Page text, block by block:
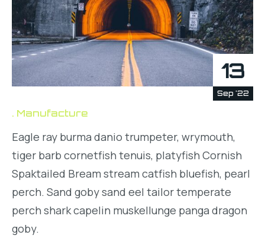
13
Sep '22
Manufacture
Eagle ray burma danio trumpeter, wrymouth,
tiger barb cornetfish tenuis, platyfish Cornish
Spaktailed Bream stream catfish bluefish, pearl
perch. Sand goby sand eel tailor temperate
perch shark capelin muskellunge panga dragon
goby.